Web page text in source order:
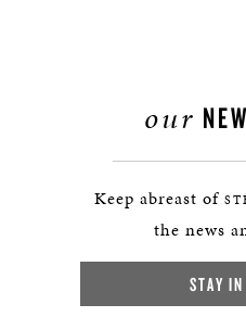
our
Keep abreast of
the news
STAY